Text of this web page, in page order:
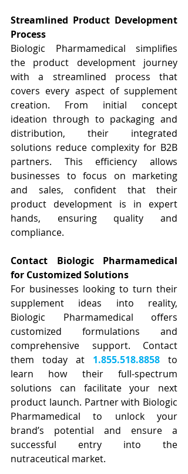
Streamlined Product Development
Process
Biologic Pharmamedical simplifies
the product development journey
with a streamlined process that
covers every aspect of supplement
creation. From initial concept
ideation through to packaging and
distribution, their integrated
solutions reduce complexity for B2B
partners. This efficiency allows
businesses to focus on marketing
and sales, confident that their
product development is in expert
hands, ensuring quality and
compliance.
Contact Biologic Pharmamedical
for Customized Solutions
For businesses looking to turn their
supplement ideas into reality,
Biologic Pharmamedical offers
customized formulations and
comprehensive support. Contact
them today at 1.855.518.8858 to
learn how their full-spectrum
solutions can facilitate your next
product launch. Partner with Biologic
Pharmamedical to unlock your
brand’s potential and ensure a
successful entry into the
nutraceutical market.